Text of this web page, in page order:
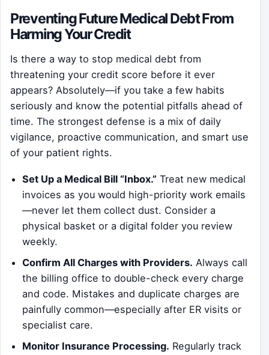
Preventing Future Medical Debt From
Harming Your Credit
Is there a way to stop medical debt from
threatening your credit score before it ever
appears? Absolutely—if you take a few habits
seriously and know the potential pitfalls ahead of
time. The strongest defense is a mix of daily
vigilance, proactive communication, and smart use
of your patient rights.
Set Up a Medical Bill “Inbox.” Treat new medical
invoices as you would high-priority work emails
—never let them collect dust. Consider a
physical basket or a digital folder you review
weekly.
Confirm All Charges with Providers. Always call
the billing office to double-check every charge
and code. Mistakes and duplicate charges are
painfully common—especially after ER visits or
specialist care.
Monitor Insurance Processing. Regularly track